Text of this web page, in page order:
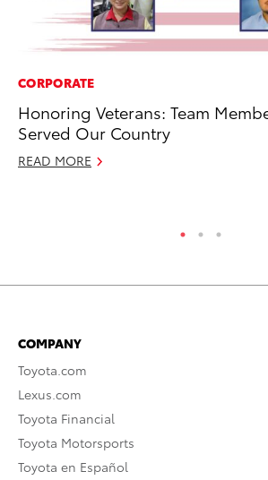
CORPORATE
Honoring Veterans: Team
Served Our Country
READ MORE
COMPANY
Toyota.com
Lexus.com
Toyota Financial
Toyota Motorsports
Toyota en Español